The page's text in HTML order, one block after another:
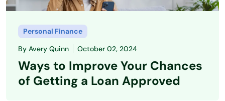
Personal Finance
By Avery Quinn October 02, 2024
Ways to Improve Your Chances
of Getting a Loan Approved